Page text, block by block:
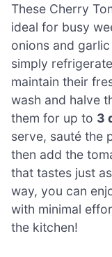
These Cherry
ideal for busy
onions and
simply
maintain their
wash and halve
them for up to 3
serve, sauté the
then add the
that tastes just
way, you can
with minimal
the kitchen!